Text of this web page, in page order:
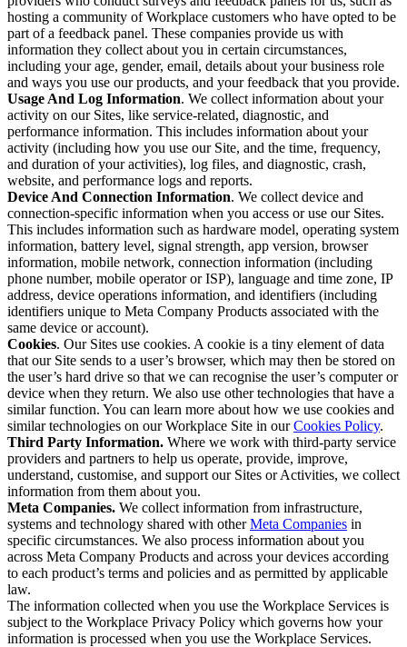
hosting a community of Workplace customers who have opted to be
part of a feedback panel. These companies provide us with
information they collect about you in certain circumstances,
including your age, gender, email, details about your business role
and ways you use our products, and your feedback that you provide.
Usage And Log Information. We collect information about your
activity on our Sites, like service-related, diagnostic, and
performance information. This includes information about your
activity (including how you use our Site, and the time, frequency,
and duration of your activities), log files, and diagnostic, crash,
website, and performance logs and reports.
Device And Connection Information. We collect device and
connection-specific information when you access or use our Sites.
This includes information such as hardware model, operating system
information, battery level, signal strength, app version, browser
information, mobile network, connection information (including
phone number, mobile operator or ISP), language and time zone, IP
address, device operations information, and identifiers (including
identifiers unique to Meta Company Products associated with the
same device or account).
Cookies. Our Sites use cookies. A cookie is a tiny element of data
that our Site sends to a user’s browser, which may then be stored on
the user’s hard drive so that we can recognise the user’s computer or
device when they return. We also use other technologies that have a
similar function. You can learn more about how we use cookies and
similar technologies on our Workplace Site in ourCookies Policy.
Third Party Information. Where we work with third-party service
providers and partners to help us operate, provide, improve,
understand, customise, and support our Sites or Activities, we collect
information from them about you.
Meta Companies. We collect information from infrastructure,
systems and technology shared with otherMeta Companies in
specific circumstances. We also process information about you
across Meta Company Products and across your devices according
to each product’s terms and policies and as permitted by applicable
law.
The information collected when you use the Workplace Services is
subject to the Workplace Privacy Policy which governs how your
information is processed when you use the Workplace Services.